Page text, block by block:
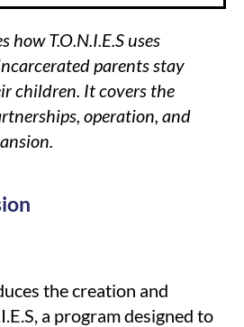
how T.O.N.I.E.S uses
parents stay
children. It covers the
operation, and
the creation and
a program designed to